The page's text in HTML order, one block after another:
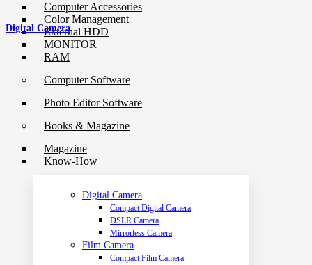
Computer Accessories
Color Management
External HDD
MONITOR
RAM
Computer Software
Photo Editor Software
Books & Magazine
Magazine
Know-How
Digital Camera
Compact Digital Camera
DSLR Camera
Mirrorless Camera
Film Camera
Compact Film Camera
Digital Camera